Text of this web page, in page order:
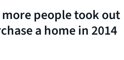
more people took out
a home in 2014